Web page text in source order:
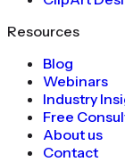
Resources
Blog
Webinars
Industry
Free
About us
Contact